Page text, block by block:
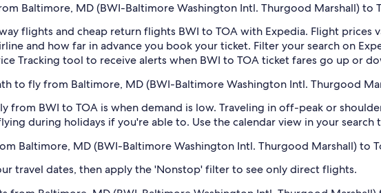
Baltimore, MD (BWI-Baltimore Washington Intl. Thurgood Marshall) to
flights and cheap return flights BWI to TOA with Expedia. Flight
and how far in advance you book your ticket. Filter your search on
Tracking tool to receive alerts when BWI to TOA ticket fares go up or
to fly from Baltimore, MD (BWI-Baltimore Washington Intl. Thurgood
from BWI to TOA is when demand is low. Traveling in off-peak or
during holidays if you're able to. Use the calendar view in your
Baltimore, MD (BWI-Baltimore Washington Intl. Thurgood Marshall) to
travel dates, then apply the 'Nonstop' filter to see only direct flights.